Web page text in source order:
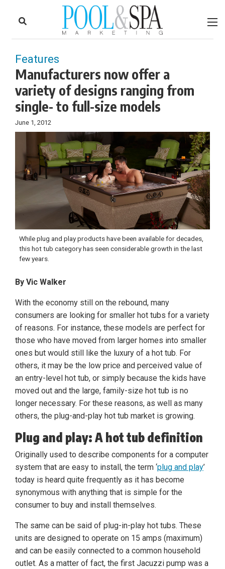
Features
Manufacturers now offer a
variety of designs ranging from
single- to full-size models
June 1, 2012
While plug and play products have been available for decades,
this hot tub category has seen considerable growth in the last
few years.
By Vic Walker
With the economy still on the rebound, many
consumers are looking for smaller hot tubs for a variety
of reasons. For instance, these models are perfect for
those who have moved from larger homes into smaller
ones but would still like the luxury of a hot tub. For
others, it may be the low price and perceived value of
an entry-level hot tub, or simply because the kids have
moved out and the large, family-size hot tub is no
longer necessary. For these reasons, as well as many
others, the plug-and-play hot tub market is growing.
Plug and play: A hot tub definition
Originally used to describe components for a computer
system that are easy to install, the term ‘plug and play’
today is heard quite frequently as it has become
synonymous with anything that is simple for the
consumer to buy and install themselves.
The same can be said of plug-in-play hot tubs. These
units are designed to operate on 15 amps (maximum)
and can be easily connected to a common household
outlet. As a matter of fact, the first Jacuzzi pump was a